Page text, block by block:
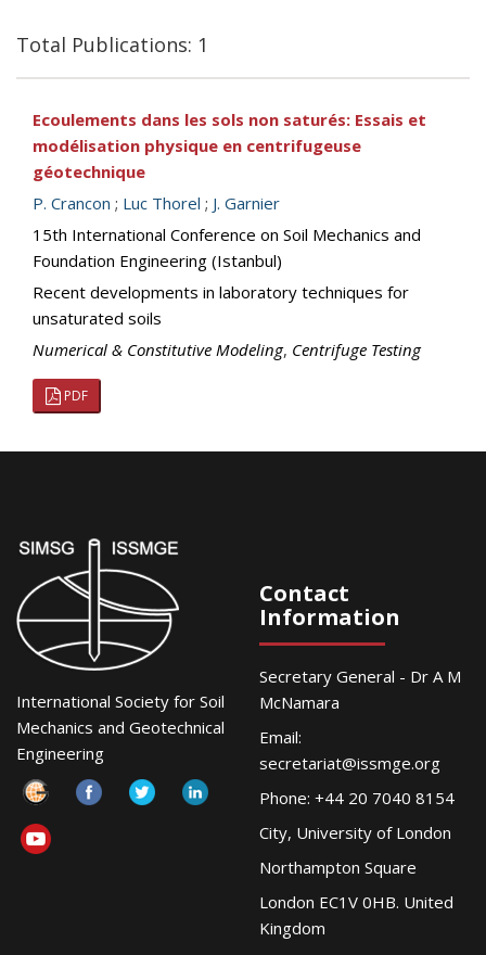
Total Publications: 1
Ecoulements dans les sols non saturés: Essais et
modélisation physique en centrifugeuse
géotechnique
P. Crancon ; Luc Thorel ; J. Garnier
15th International Conference on Soil Mechanics and
Foundation Engineering (Istanbul)
Recent developments in laboratory techniques for
unsaturated soils
Numerical & Constitutive Modeling, Centrifuge Testing
PDF
International Society for Soil
Mechanics and Geotechnical
Engineering
Contact
Information
Secretary General - Dr A M
McNamara
Email:
secretariat@issmge.org
Phone: +44 20 7040 8154
City, University of London
Northampton Square
London EC1V 0HB. United
Kingdom